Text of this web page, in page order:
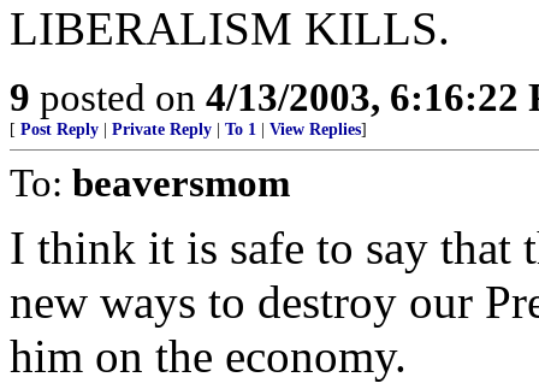
LIBERALISM KILLS.
9 posted on 4/13/2003, 6:16:22
[ Post Reply Private Reply To 1 View Replies]
To: beaversmom
I think it is safe to say that
new ways to destroy our
him on the economy.